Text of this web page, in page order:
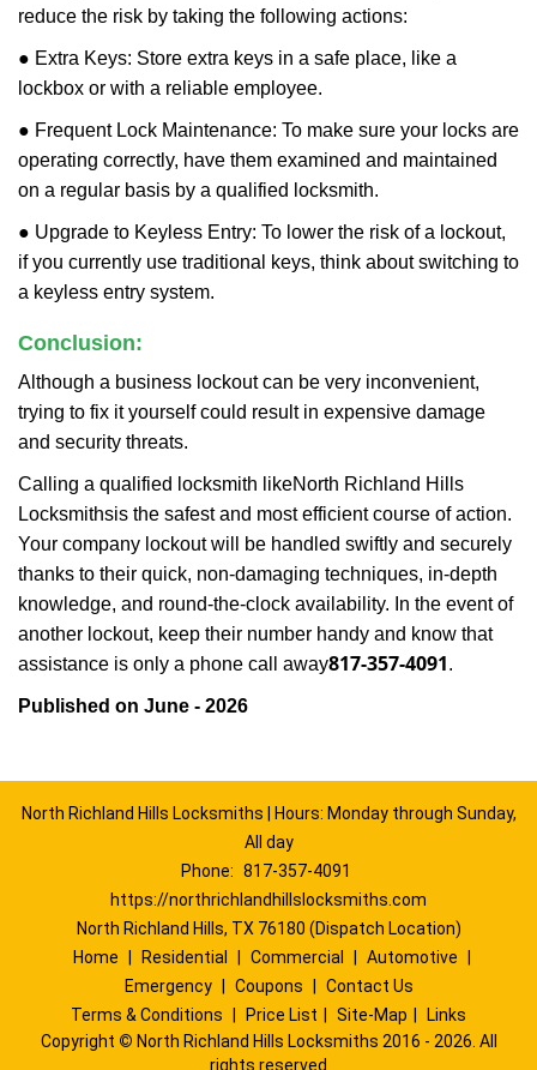
reduce the risk by taking the following actions:
● Extra Keys: Store extra keys in a safe place, like a
lockbox or with a reliable employee.
● Frequent Lock Maintenance: To make sure your locks are
operating correctly, have them examined and maintained
on a regular basis by a qualified locksmith.
● Upgrade to Keyless Entry: To lower the risk of a lockout,
if you currently use traditional keys, think about switching to
a keyless entry system.
Conclusion:
Although a business lockout can be very inconvenient,
trying to fix it yourself could result in expensive damage
and security threats.
Calling a qualified locksmith likeNorth Richland Hills
Locksmithsis the safest and most efficient course of action.
Your company lockout will be handled swiftly and securely
thanks to their quick, non-damaging techniques, in-depth
knowledge, and round-the-clock availability. In the event of
another lockout, keep their number handy and know that
assistance is only a phone call away817-357-4091.
Published on June - 2026
North Richland Hills Locksmiths | Hours: Monday through Sunday,
All day
Phone: 817-357-4091
https://northrichlandhillslocksmiths.com
North Richland Hills, TX 76180 (Dispatch Location)
Home
Residential Commercial Automotive
Emergency
Coupons
Contact Us
Terms & Conditions
Price List Site-Map
Links
Copyright © North Richland Hills Locksmiths 2016 - 2026. All
rights reserved